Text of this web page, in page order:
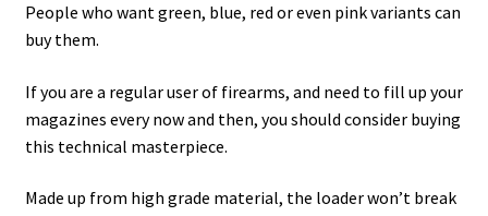
People who want green, blue, red or even pink variants can
buy them.
If you are a regular user of firearms, and need to fill up your
magazines every now and then, you should consider buying
this technical masterpiece.
Made up from high grade material, the loader won’t break